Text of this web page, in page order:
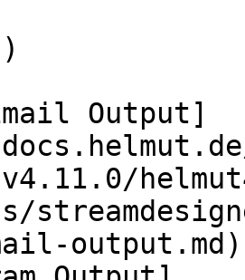
Output]
output.md)